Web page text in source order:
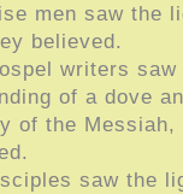
men saw the
believed.
writers
of a dove
of the Messiah,
saw the